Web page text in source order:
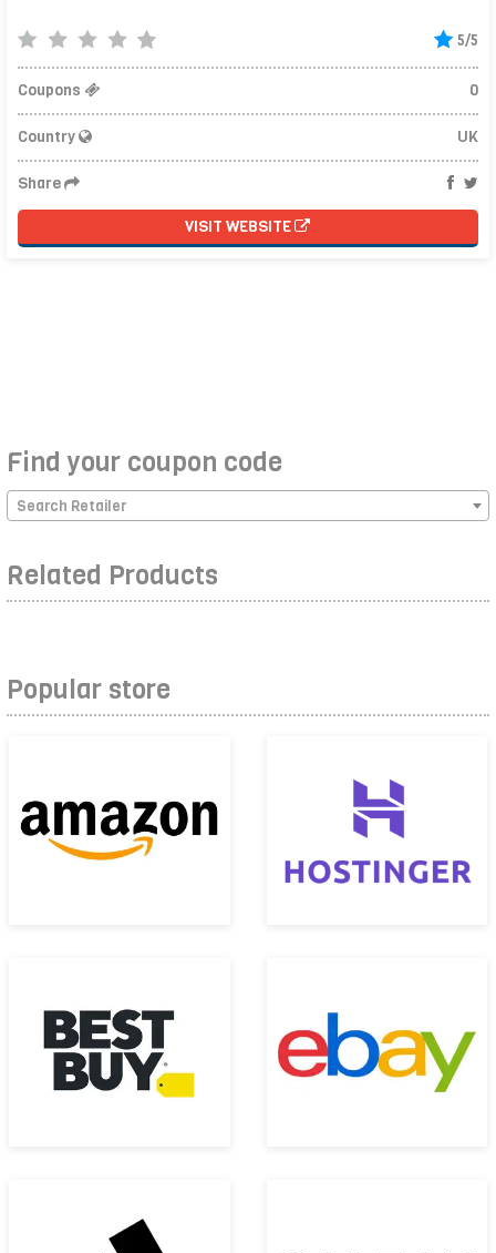
5/5
Coupons 0
Country UK
Share
VISIT WEBSITE
Find your coupon code
Search Retailer
Related Products
Popular store